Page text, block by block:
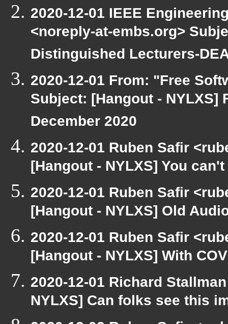
2020-12-01 IEEE
<noreply-at-embs.org>
Distinguished Lecturers-
2020-12-01 From: "Free
Subject: [Hangout - NYLXS]
December 2020
2020-12-01 Ruben Safir
[Hangout - NYLXS] You
2020-12-01 Ruben Safir
[Hangout - NYLXS] Old
2020-12-01 Ruben Safir
[Hangout - NYLXS] With
2020-12-01 Richard
NYLXS] Can folks see this